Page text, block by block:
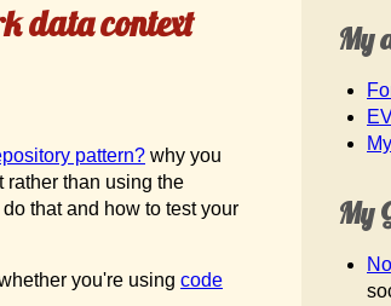
data context
pattern? why you
rather than using the
that and how to test your
you're using code
My
My